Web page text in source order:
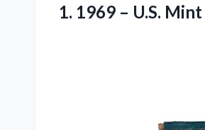
1. 1969 – U.S. Mint